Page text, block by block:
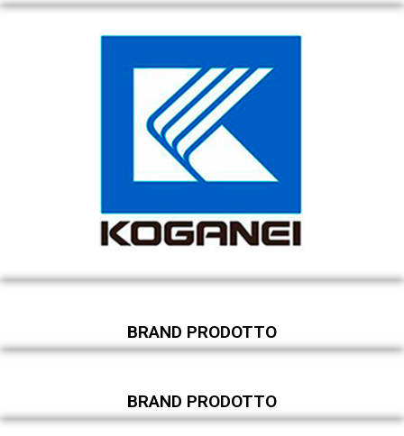
BRAND PRODOTTO
BRAND PRODOTTO